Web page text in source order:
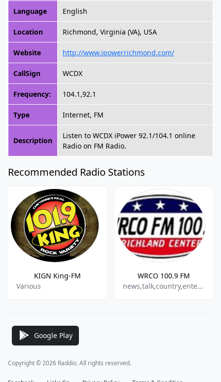
Language English
Location Richmond, Virginia (VA), USA
Website http://www.ipowerrichmond.com/
CallSign WCDX
Frequency: 104.1,92.1
Type Internet, FM
Description
Listen to WCDX iPower 92.1/104.1 online
Radio on FM Radio.
Recommended Radio Stations
KIGN King-FM
Various
WRCO 100.9 FM
news,talk,country,entertainment
Google Play
Copyright © 2026 Raddio, All rights reserved.